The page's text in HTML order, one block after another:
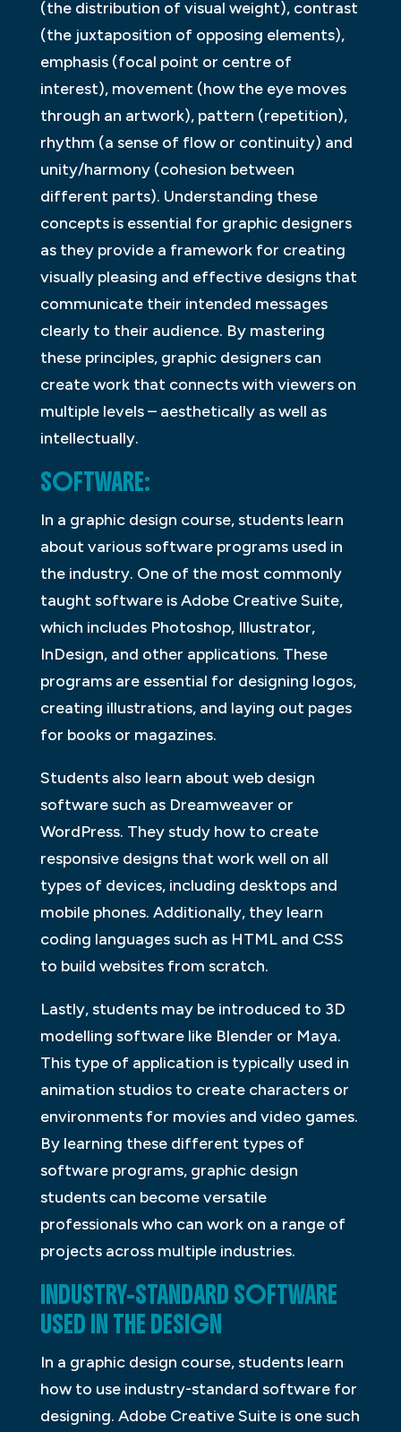
(the distribution of visual weight), contrast
(the juxtaposition of opposing elements),
emphasis (focal point or centre of
interest), movement (how the eye moves
through an artwork), pattern (repetition),
rhythm (a sense of flow or continuity) and
unity/harmony (cohesion between
different parts). Understanding these
concepts is essential for graphic designers
as they provide a framework for creating
visually pleasing and effective designs that
communicate their intended messages
clearly to their audience. By mastering
these principles, graphic designers can
create work that connects with viewers on
multiple levels – aesthetically as well as
intellectually.
SOFTWARE:
In a graphic design course, students learn
about various software programs used in
the industry. One of the most commonly
taught software is Adobe Creative Suite,
which includes Photoshop, Illustrator,
InDesign, and other applications. These
programs are essential for designing logos,
creating illustrations, and laying out pages
for books or magazines.
Students also learn about web design
software such as Dreamweaver or
WordPress. They study how to create
responsive designs that work well on all
types of devices, including desktops and
mobile phones. Additionally, they learn
coding languages such as HTML and CSS
to build websites from scratch.
Lastly, students may be introduced to 3D
modelling software like Blender or Maya.
This type of application is typically used in
animation studios to create characters or
environments for movies and video games.
By learning these different types of
software programs, graphic design
students can become versatile
professionals who can work on a range of
projects across multiple industries.
INDUSTRY-STANDARD SOFTWARE
USED IN THE DESIGN
In a graphic design course, students learn
how to use industry-standard software for
designing. Adobe Creative Suite is one such